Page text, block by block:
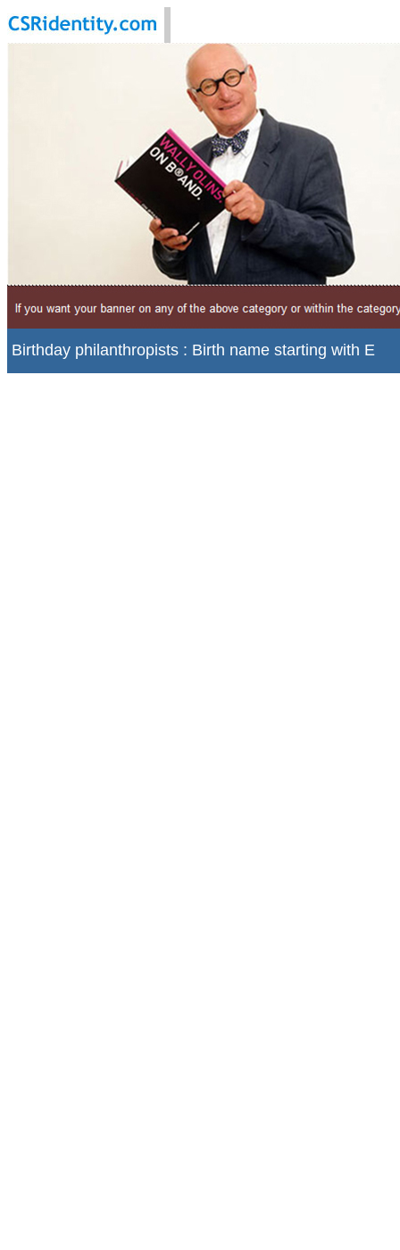
Birthday philanthropists : Birth name starting with E